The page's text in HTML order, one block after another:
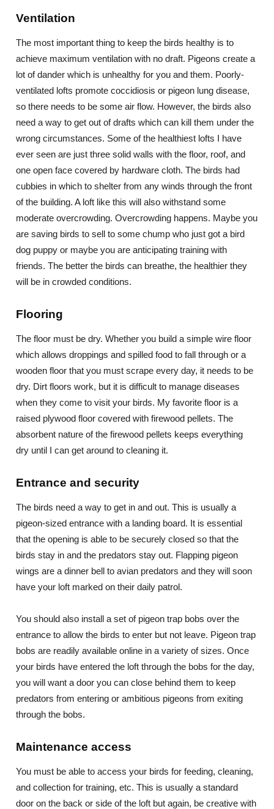
Ventilation
The most important thing to keep the birds healthy is to
achieve maximum ventilation with no draft. Pigeons create a
lot of dander which is unhealthy for you and them. Poorly-
ventilated lofts promote coccidiosis or pigeon lung disease,
so there needs to be some air flow. However, the birds also
need a way to get out of drafts which can kill them under the
wrong circumstances. Some of the healthiest lofts I have
ever seen are just three solid walls with the floor, roof, and
one open face covered by hardware cloth. The birds had
cubbies in which to shelter from any winds through the front
of the building. A loft like this will also withstand some
moderate overcrowding. Overcrowding happens. Maybe you
are saving birds to sell to some chump who just got a bird
dog puppy or maybe you are anticipating training with
friends. The better the birds can breathe, the healthier they
will be in crowded conditions.
Flooring
The floor must be dry. Whether you build a simple wire floor
which allows droppings and spilled food to fall through or a
wooden floor that you must scrape every day, it needs to be
dry. Dirt floors work, but it is difficult to manage diseases
when they come to visit your birds. My favorite floor is a
raised plywood floor covered with firewood pellets. The
absorbent nature of the firewood pellets keeps everything
dry until I can get around to cleaning it.
Entrance and security
The birds need a way to get in and out. This is usually a
pigeon-sized entrance with a landing board. It is essential
that the opening is able to be securely closed so that the
birds stay in and the predators stay out. Flapping pigeon
wings are a dinner bell to avian predators and they will soon
have your loft marked on their daily patrol.
You should also install a set of pigeon trap bobs over the
entrance to allow the birds to enter but not leave. Pigeon trap
bobs are readily available online in a variety of sizes. Once
your birds have entered the loft through the bobs for the day,
you will want a door you can close behind them to keep
predators from entering or ambitious pigeons from exiting
through the bobs.
Maintenance access
You must be able to access your birds for feeding, cleaning,
and collection for training, etc. This is usually a standard
door on the back or side of the loft but again, be creative with